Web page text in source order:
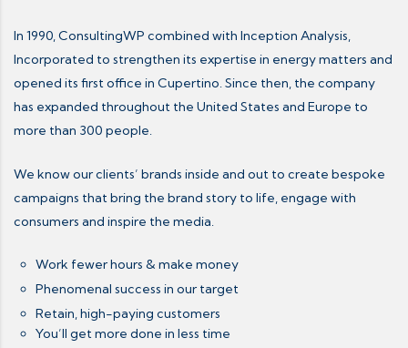
In 1990, ConsultingWP combined with Inception Analysis,
Incorporated to strengthen its expertise in energy matters and
opened its first office in Cupertino. Since then, the company
has expanded throughout the United States and Europe to
more than 300 people.
We know our clients’ brands inside and out to create bespoke
campaigns that bring the brand story to life, engage with
consumers and inspire the media.
Work fewer hours & make money
Phenomenal success in our target
Retain, high-paying customers
You’ll get more done in less time